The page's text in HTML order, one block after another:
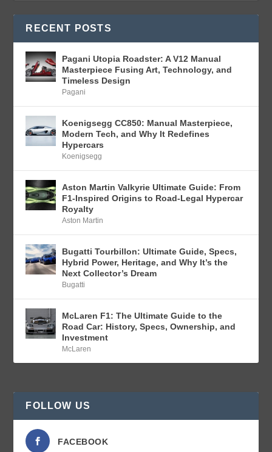
RECENT POSTS
Pagani Utopia Roadster: A V12 Manual
Masterpiece Fusing Art, Technology, and
Timeless Design
Pagani
Koenigsegg CC850: Manual Masterpiece,
Modern Tech, and Why It Redefines
Hypercars
Koenigsegg
Aston Martin Valkyrie Ultimate Guide: From
F1-Inspired Origins to Road-Legal Hypercar
Royalty
Aston Martin
Bugatti Tourbillon: Ultimate Guide, Specs,
Hybrid Power, Heritage, and Why It’s the
Next Collector’s Dream
Bugatti
McLaren F1: The Ultimate Guide to the
Road Car: History, Specs, Ownership, and
Investment
McLaren
FOLLOW US
FACEBOOK